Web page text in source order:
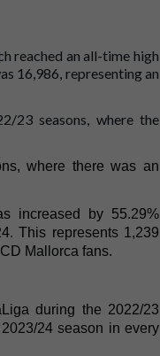
reached an all-time high
16,986, representing an
23 seasons, where the
where there was an
increased by 55.29%
This represents 1,239
Mallorca fans.
during the 2022/23
24 season in every